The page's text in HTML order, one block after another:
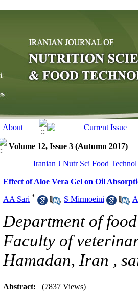
Volume 12, Issue 3 (Autumn 2017)
Iranian J Nutr Sci Food
Effect of Aloe Vera Gel on Oil
AA Sari * , S Mirmoeini ,
Department of
Faculty of
Hamadan, Iran ,
Abstract: (7837 Views)